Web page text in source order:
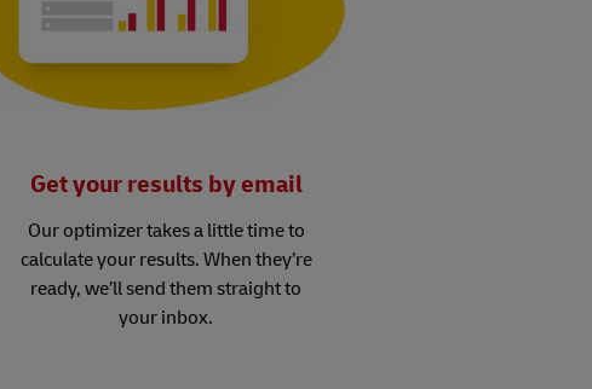
Get your results by email
Our optimizer takes a little time to
calculate your results. When they’re
ready, we’ll send them straight to
your inbox.